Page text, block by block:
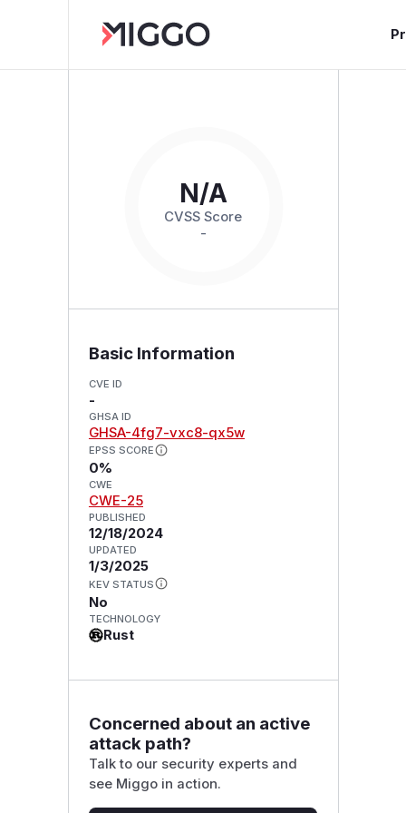
N/A
CVSS Score
-
Basic Information
CVE ID
-
GHSA ID
GHSA-4fg7-vxc8-qx5w
EPSS SCORE
0%
CWE
CWE-25
PUBLISHED
12/18/2024
UPDATED
1/3/2025
KEV STATUS
No
TECHNOLOGY
Rust
Concerned about an active
attack path?
Talk to our security experts and
see Miggo in action.